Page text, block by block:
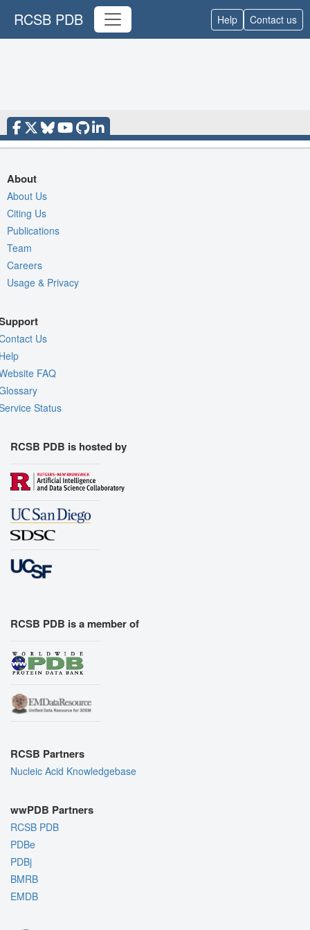
RCSB PDB Help Contact us
About
About Us
Citing Us
Publications
Team
Careers
Usage & Privacy
Us
FAQ
Status
RCSB PDB is hosted by
RCSB PDB is a member of
RCSB Partners
Nucleic Acid Knowledgebase
wwPDB Partners
RCSB PDB
PDBe
PDBj
BMRB
EMDB